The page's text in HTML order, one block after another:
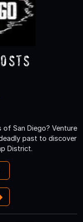
San Diego? Venture
past to discover
District.